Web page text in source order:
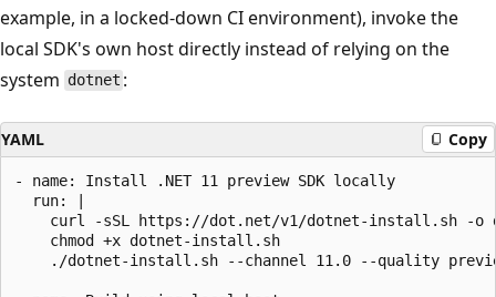
example, in a locked-down CI environment), invoke the
local SDK's own host directly instead of relying on the
system dotnet :
YAML Copy
- name: Install .NET 11 preview SDK locally
  run: |
curl -sSL https://dot.net/v1/dotnet-install.sh -o
    chmod +x dotnet-install.sh
./dotnet-install.sh --channel 11.0 --quality